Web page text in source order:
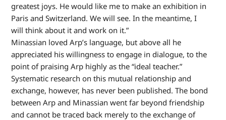
greatest joys. He would like me to make an exhibition in
Paris and Switzerland. We will see. In the meantime, I
will think about it and work on it.”
Minassian loved Arp’s language, but above all he
appreciated his willingness to engage in dialogue, to the
point of praising Arp highly as the “ideal teacher.”
Systematic research on this mutual relationship and
exchange, however, has never been published. The bond
between Arp and Minassian went far beyond friendship
and cannot be traced back merely to the exchange of